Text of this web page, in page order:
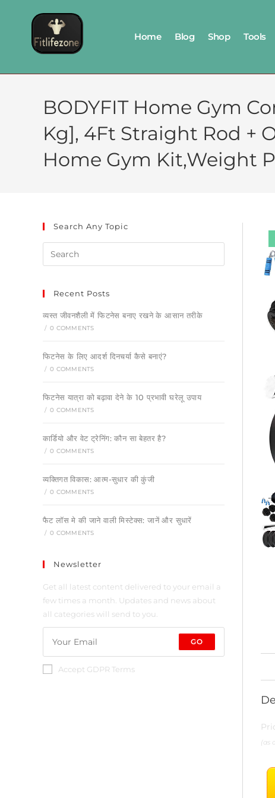
Home Blog Shop Tools
BODYFIT Home Gym
Kg], 4Ft Straight Rod +
Home Gym Kit,Weight
(as
Search Any Topic
Recent Posts
व्यस्त जीवनशैली में फिटनेस बनाए रखने के आसान तरीके
/ 0 COMMENTS
फिटनेस के लिए आदर्श दिनचर्या कैसे बनाएं?
/ 0 COMMENTS
फिटनेस यात्रा को बढ़ावा देने के 10 प्रभावी घरेलू उपाय
/ 0 COMMENTS
कार्डियो और वेट ट्रेनिंग: कौन सा बेहतर है?
/ 0 COMMENTS
व्यक्तिगत विकास: आत्म-सुधार की कुंजी
/ 0 COMMENTS
फैट लॉस मे की जाने वाली मिस्टेक्स: जानें और सुधारें
/ 0 COMMENTS
Newsletter
Get all latest content delivered to your email a
few times a month. Updates and news about
all categories will send to you.
GO
Accept GDPR Terms